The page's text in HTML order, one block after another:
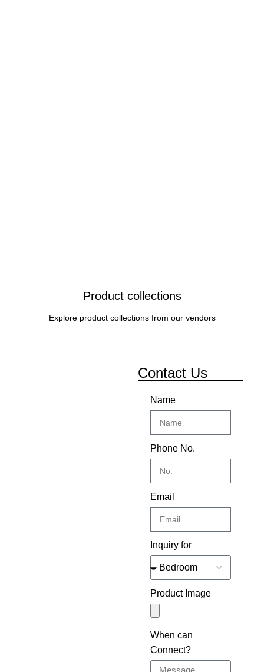
Product collections
Explore product collections from our vendors
Contact Us
Name
Phone No.
Email
Inquiry for
Product Image
When can
Connect?